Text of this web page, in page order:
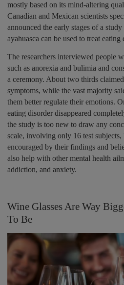
mostly based on its mind-altering
Canadian and Mexican scientists
announced the early stages of a
ayahuasca can be used to treat eating
The researchers interviewed people
such as anorexia and bulimia and
a ceremony. About two thirds
symptoms, while the vast majority
them better regulate their emotions.
eating disorder disappeared
the study is too new to draw any
scale, involving only 16 test subjects,
encouraged by their findings and
also help with other mental health
addiction, and anxiety.
Wine Glasses Are Way
To Be